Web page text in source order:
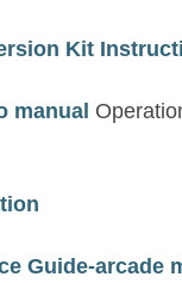
Kit
manual
Guide-arcade